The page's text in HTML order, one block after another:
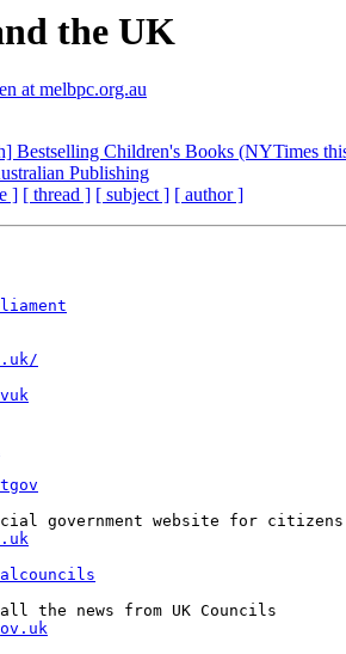
the UK
at melbpc.org.au
Bestselling Children's Books (NYTimes
Publishing
] [ thread ] [ subject ] [ author ]
government website for citizens
the news from UK Councils